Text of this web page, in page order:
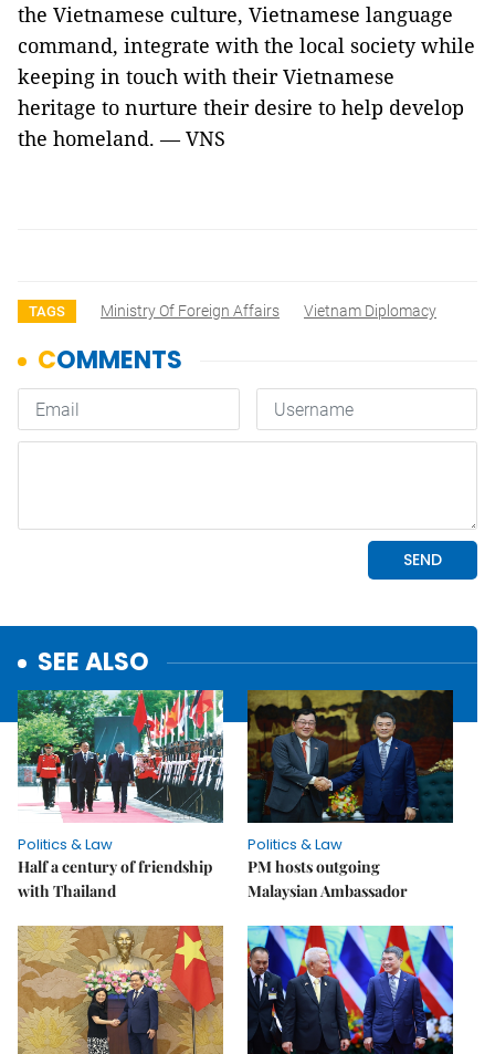
the Vietnamese culture, Vietnamese language
command, integrate with the local society while
keeping in touch with their Vietnamese
heritage to nurture their desire to help develop
the homeland. — VNS
TAGS Ministry Of Foreign Affairs Vietnam Diplomacy
SEE ALSO
Politics & Law
Half a century of friendship
with Thailand
Politics & Law
PM hosts outgoing
Malaysian Ambassador